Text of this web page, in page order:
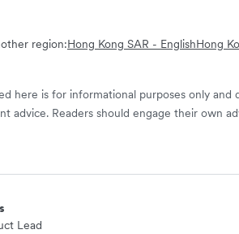
region:Hong Kong SAR - EnglishHong
here is for informational purposes only
advice. Readers should engage their own
Lead